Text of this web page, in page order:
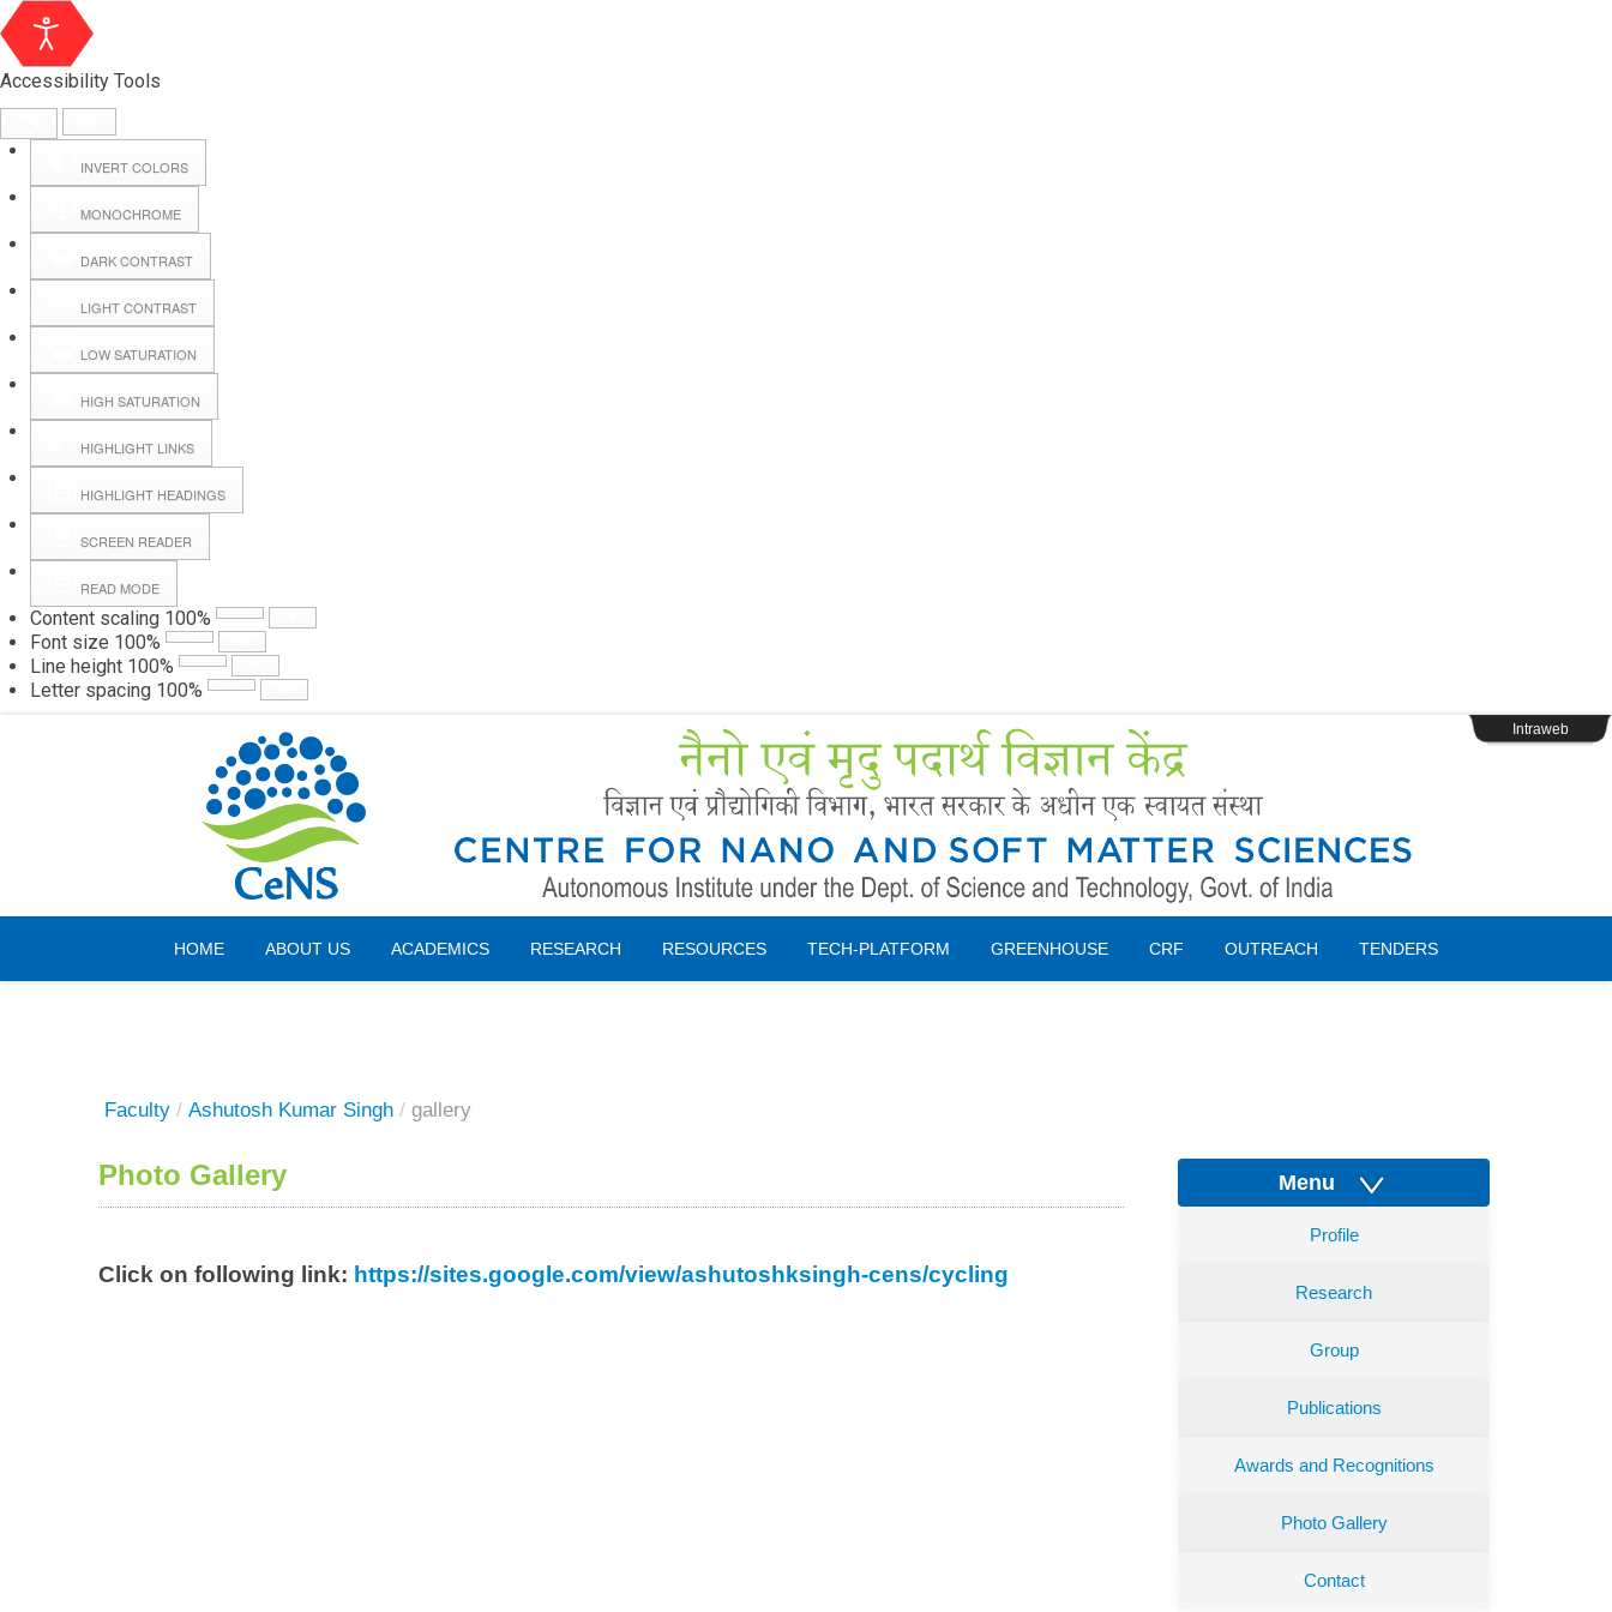
Accessibility Tools
INVERT COLORS
MONOCHROME
DARK CONTRAST
LIGHT CONTRAST
LOW SATURATION
HIGH SATURATION
HIGHLIGHT LINKS
HIGHLIGHT HEADINGS
SCREEN READER
READ MODE
Content scaling 100%
Font size 100%
Line height 100%
Letter spacing 100%
Webmail
Intraweb
HOME ABOUT US ACADEMICS RESEARCH RESOURCES TECH-PLATFORM GREENHOUSE CRF OUTREACH TENDERS
Friday, 07 August 2026
Faculty / Ashutosh Kumar Singh / gallery
Photo Gallery
Click on following link: https://sites.google.com/view/ashutoshksingh-cens/cycling
Menu
Profile
Research
Group
Publications
Awards and Recognitions
Photo Gallery
Contact